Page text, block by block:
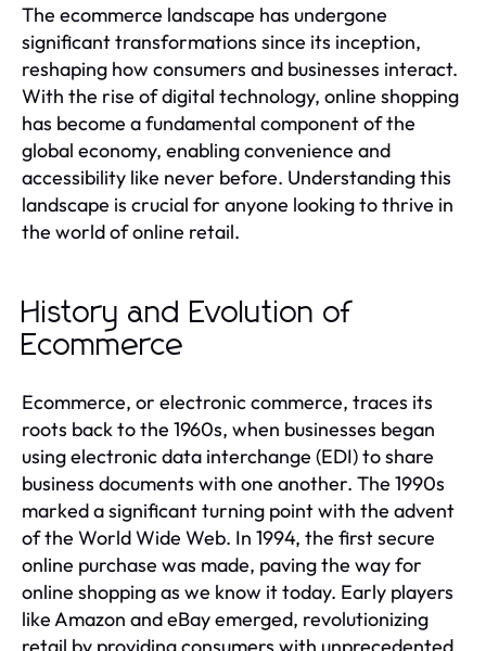
The ecommerce landscape has undergone
significant transformations since its inception,
reshaping how consumers and businesses interact.
With the rise of digital technology, online shopping
has become a fundamental component of the
global economy, enabling convenience and
accessibility like never before. Understanding this
landscape is crucial for anyone looking to thrive in
the world of online retail.
History and Evolution of
Ecommerce
Ecommerce, or electronic commerce, traces its
roots back to the 1960s, when businesses began
using electronic data interchange (EDI) to share
business documents with one another. The 1990s
marked a significant turning point with the advent
of the World Wide Web. In 1994, the first secure
online purchase was made, paving the way for
online shopping as we know it today. Early players
like Amazon and eBay emerged, revolutionizing